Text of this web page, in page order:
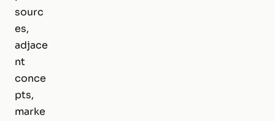
sourc
es,
adjace
nt
conce
pts,
marke